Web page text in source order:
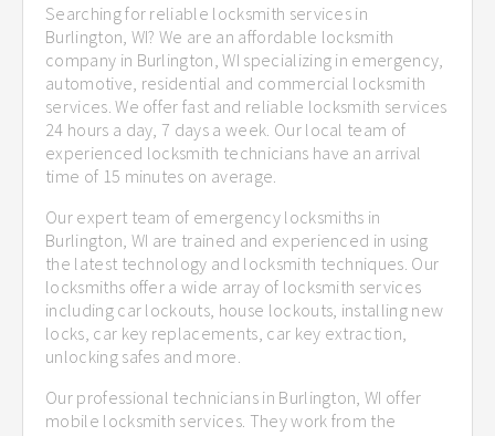
Searching for reliable locksmith services in
Burlington, WI? We are an affordable locksmith
company in Burlington, WI specializing in emergency,
automotive, residential and commercial locksmith
services. We offer fast and reliable locksmith services
24 hours a day, 7 days a week. Our local team of
experienced locksmith technicians have an arrival
time of 15 minutes on average.
Our expert team of emergency locksmiths in
Burlington, WI are trained and experienced in using
the latest technology and locksmith techniques. Our
locksmiths offer a wide array of locksmith services
including car lockouts, house lockouts, installing new
locks, car key replacements, car key extraction,
unlocking safes and more.
Our professional technicians in Burlington, WI offer
mobile locksmith services. They work from the